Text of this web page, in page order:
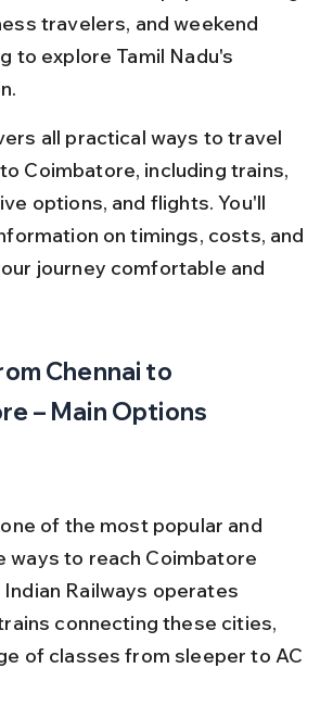
travelers, and weekend
to explore Tamil Nadu's
all practical ways to travel
Coimbatore, including trains,
options, and flights. You'll
on timings, costs, and
journey comfortable and
Chennai to
– Main Options
of the most popular and
to reach Coimbatore
Railways operates
connecting these cities,
of classes from sleeper to AC